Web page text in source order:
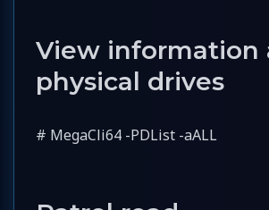
View information
physical drives
# MegaCli64 -PDList -aALL